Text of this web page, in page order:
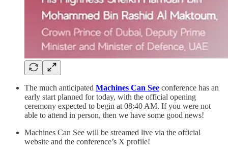
The much anticipated Machines Can See conference has an
early start planned for today, with the official opening
ceremony expected to begin at 08:40 AM. If you were not
able to attend in person, then we have some good news!
Machines Can See will be streamed live via the official
website and the conference’s X profile!